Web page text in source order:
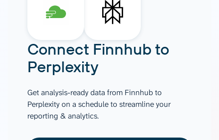
Connect Finnhub to
Perplexity
Get analysis-ready data from Finnhub to
Perplexity on a schedule to streamline your
reporting & analytics.